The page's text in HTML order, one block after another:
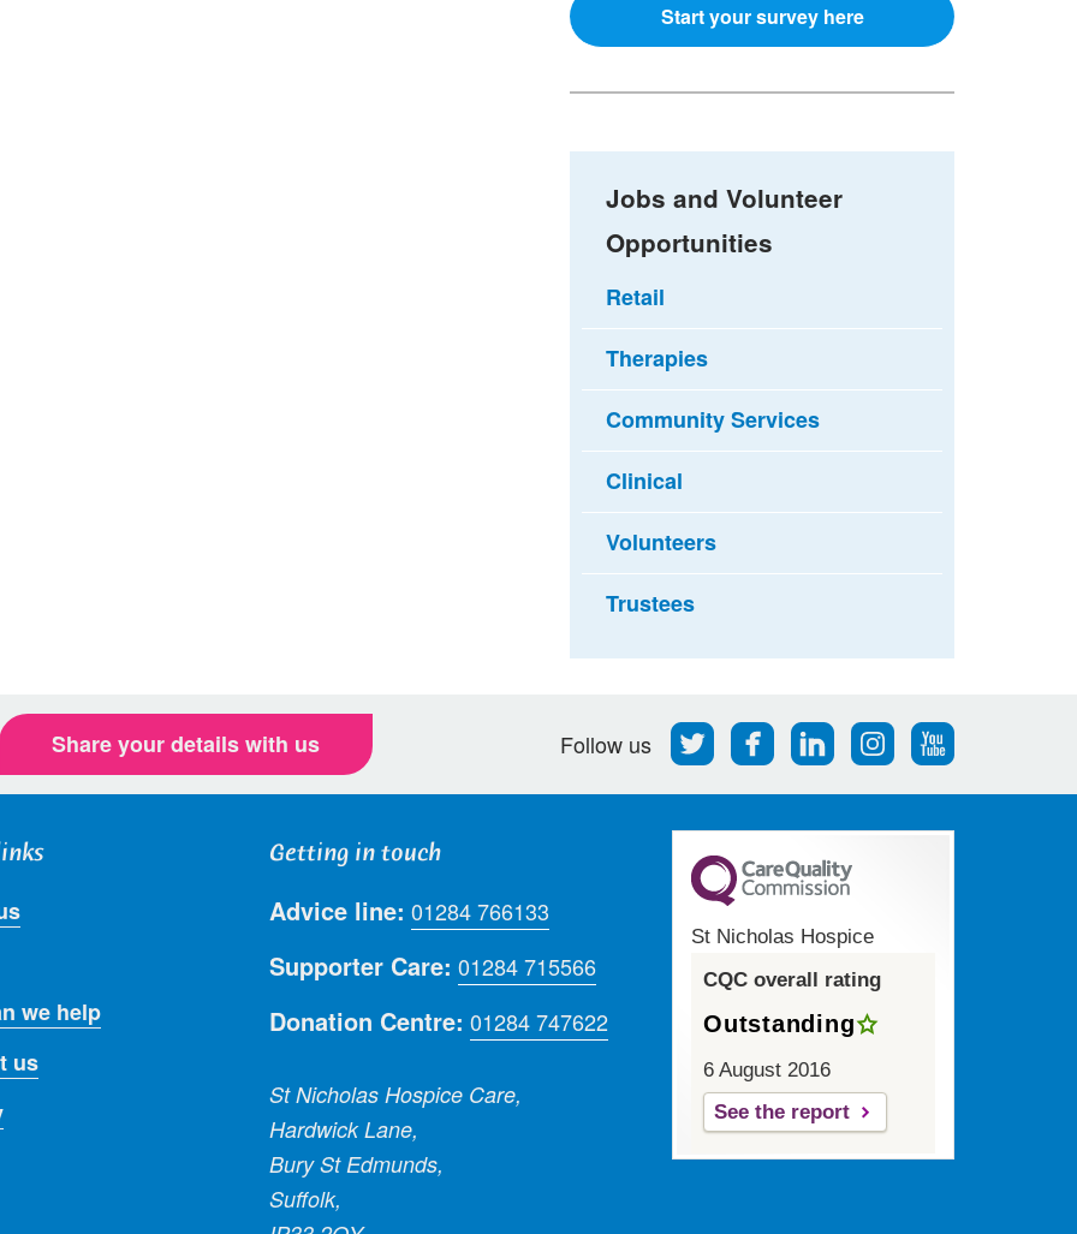
Start your survey here
Jobs and Volunteer
Opportunities
Retail
Therapies
Community Services
Clinical
Volunteers
Trustees
Share your details with us Follow us
Follow
us
Find
us
Find
us
Find
us
Follow
we help
us
Getting in touch
Advice line: 01284 766133
Supporter Care: 01284 715566
Donation Centre: 01284 747622
St Nicholas Hospice Care,
Hardwick Lane,
Bury St Edmunds,
Suffolk,
St Nicholas Hospice
CQC overall rating
Outstanding
6 August 2016
See the report